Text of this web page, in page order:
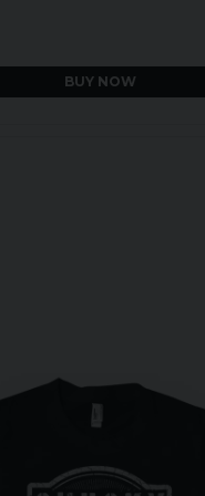
BUY NOW